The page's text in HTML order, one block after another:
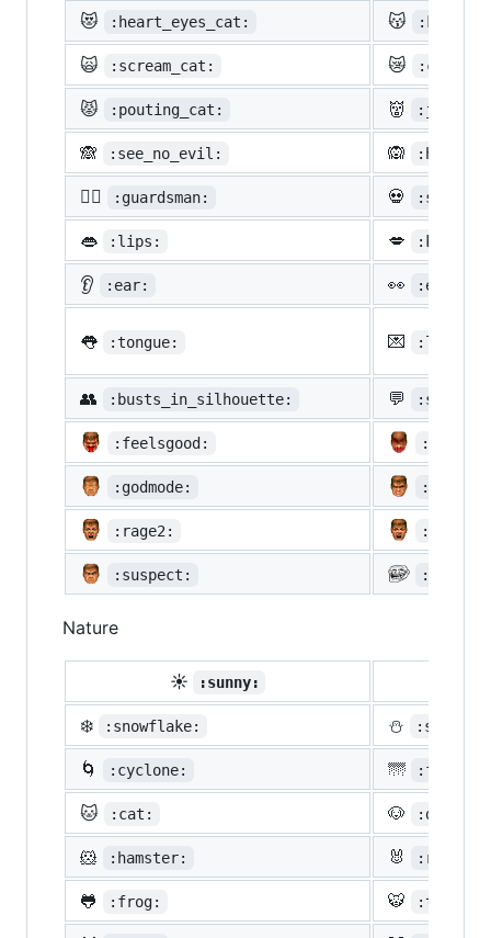
😻 :heart_eyes_cat: 😽
🙀 :scream_cat: 😿
😾 :pouting_cat: 👹
🙈 :see_no_evil: 🙉
💂‍♂️ :guardsman: 💀 :skull:
👄 :lips: 💋 :kiss:
👂 :ear: 👀 :eyes:
👅 :tongue: 💌
👥 :busts_in_silhouette: 💬
:feelsgood:
:godmode:
:rage2: :rage3:
:suspect:
Nature
☀️ :sunny:
❄️ :snowflake: ⛄
🌀 :cyclone: 🌁 :foggy:
🐱 :cat: 🐶 :dog:
🐹 :hamster: 🐰 :rabbit:
🐸 :frog: 🐯 :tiger: